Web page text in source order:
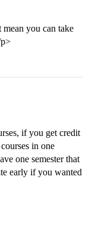
you can take
if you get credit
in one
one semester that
early if you wanted